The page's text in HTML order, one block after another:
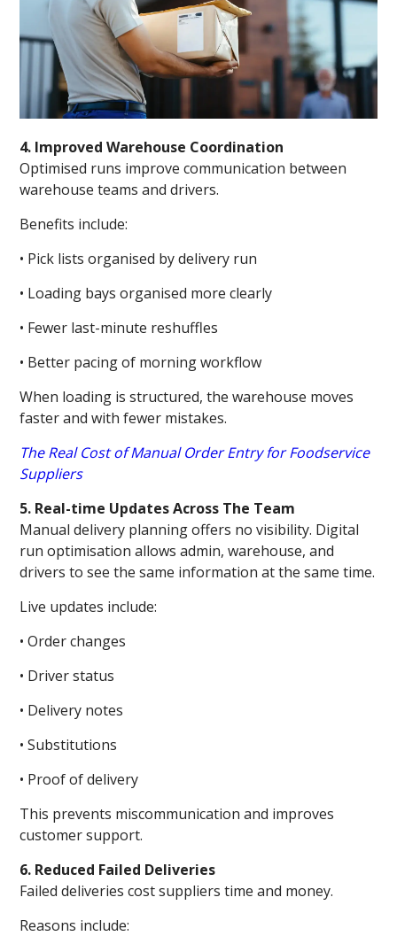
4. Improved Warehouse Coordination
Optimised runs improve communication between
warehouse teams and drivers.
Benefits include:
• Pick lists organised by delivery run
• Loading bays organised more clearly
• Fewer last-minute reshuffles
• Better pacing of morning workflow
When loading is structured, the warehouse moves
faster and with fewer mistakes.
The Real Cost of Manual Order Entry for Foodservice
Suppliers
5. Real-time Updates Across The Team
Manual delivery planning offers no visibility. Digital
run optimisation allows admin, warehouse, and
drivers to see the same information at the same time.
Live updates include:
• Order changes
• Driver status
• Delivery notes
• Substitutions
• Proof of delivery
This prevents miscommunication and improves
customer support.
6. Reduced Failed Deliveries
Failed deliveries cost suppliers time and money.
Reasons include: